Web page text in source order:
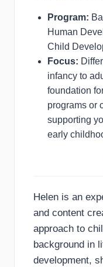
Program:
Human
Child
Focus:
infancy to
foundation
programs or
supporting
early
Helen is an
and content
approach to
background in
development,